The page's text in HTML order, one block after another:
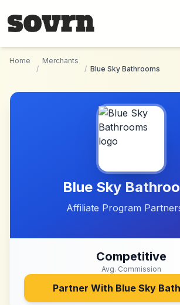
Home
/
Merchants
/ Blue Sky Bathrooms
Blue Sky
Affiliate Program
Competitive
Avg. Commission
Partner With Blue Sky